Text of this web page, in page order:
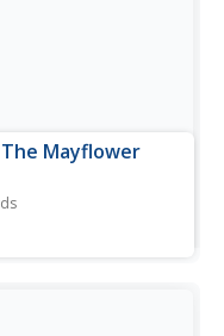
Mayflower
the Mayflower
two questions